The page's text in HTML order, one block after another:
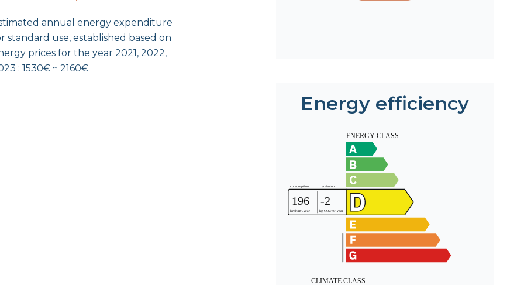
annual energy expenditure
standard use, established based on
prices for the year 2021, 2022,
: 1530€ ~ 2160€
Energy efficiency